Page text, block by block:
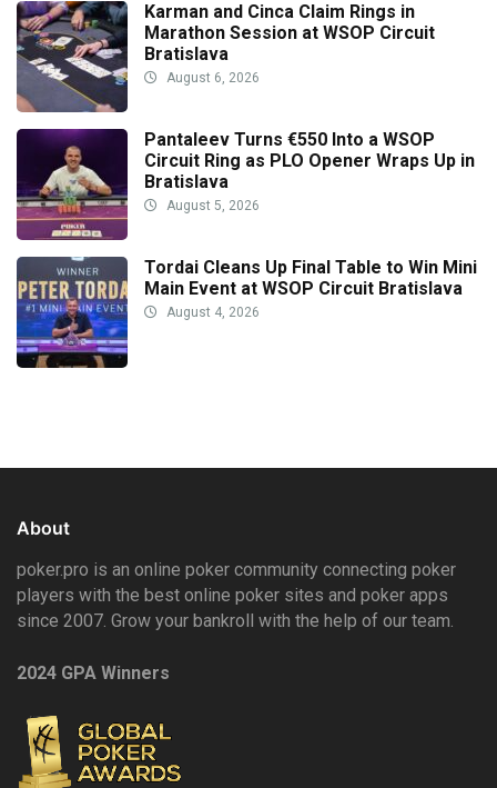
Karman and Cinca Claim Rings in
Marathon Session at WSOP Circuit
Bratislava
August 6, 2026
Pantaleev Turns €550 Into a WSOP
Circuit Ring as PLO Opener Wraps Up in
Bratislava
August 5, 2026
Tordai Cleans Up Final Table to Win Mini
Main Event at WSOP Circuit Bratislava
August 4, 2026
About
poker.pro is an online poker community connecting poker
players with the best online poker sites and poker apps
since 2007. Grow your bankroll with the help of our team.
2024 GPA Winners